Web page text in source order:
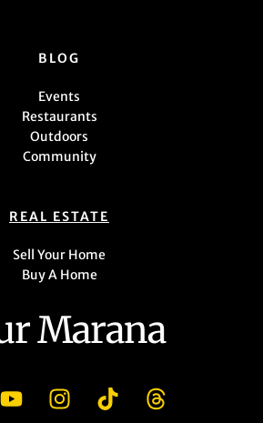
BLOG
Events
Restaurants
Outdoors
Community
REAL ESTATE
Sell Your Home
Buy A Home
Marana